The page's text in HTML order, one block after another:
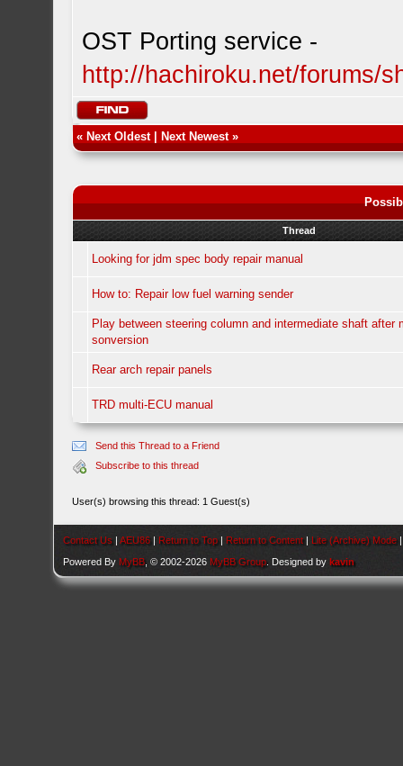
OST Porting service -
http://hachiroku.net/forums/
« Next Oldest| Next Newest»
Thread
Looking for jdm spec body repair manual
How to: Repair low fuel warning sender
Play between steering column and intermediate shaft after
sonversion
Rear arch repair panels
TRD multi-ECU manual
Send this Thread to a Friend
Subscribe to this thread
User(s) browsing this thread: 1 Guest(s)
Contact Us |AEU86 | Return to Top | Return to Content | Lite (Archive) Mode
Powered By MyBB , © 2002-2026 MyBB Group . Designed bykavin